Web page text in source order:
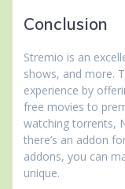
Conclusion
Stremio is an
shows, and more.
experience by
free movies to
watching torrents,
there’s an addon
addons, you can
unique.